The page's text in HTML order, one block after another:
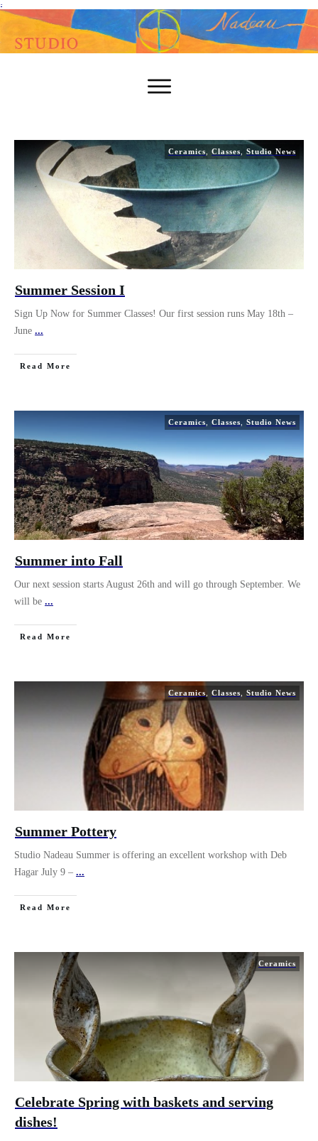
-
Ceramics, Classes, Studio News
Summer Session I
Sign Up Now for Summer Classes! Our first session runs May 18th –
June ...
Read More
Ceramics, Classes, Studio News
Summer into Fall
Our next session starts August 26th and will go through September. We
will be ...
Read More
Ceramics, Classes, Studio News
Summer Pottery
Studio Nadeau Summer is offering an excellent workshop with Deb
Hagar July 9 – ...
Read More
Ceramics
Celebrate Spring with baskets and serving
dishes!